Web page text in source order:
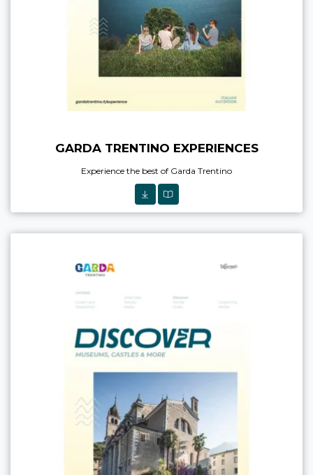
GARDA TRENTINO EXPERIENCES
Experience the best of Garda Trentino